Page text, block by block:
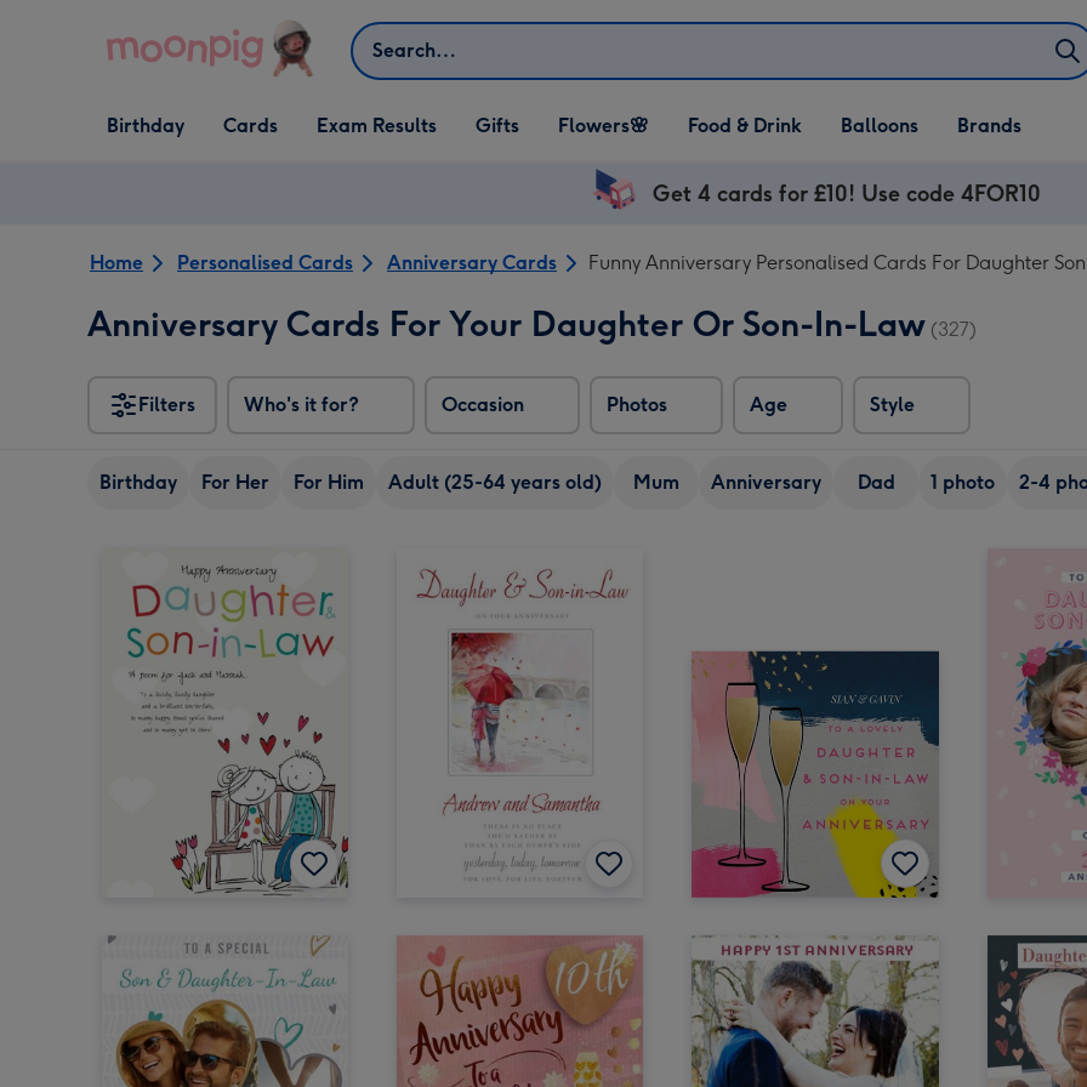
Search
Open Birthday
dropdown
Birthday
Open Cards
dropdown
Cards Exam Results
Open Gifts
dropdown
Gifts
Open Flowers🌸
dropdown
Flowers🌸
Open Food & Drink
dropdown
Food & Drink
Open Balloons
dropdown
Balloons Brands
Get 4 cards for £10! Use code 4FOR10
Home Personalised Cards Anniversary Cards Funny Anniversary Personalised Cards For Daughter
Anniversary Cards For Your Daughter Or Son-In-Law (327)
Filters Who's it for? Occasion Photos Age Style
Birthday For Her For Him Adult (25-64 years old) Mum Anniversary Dad 1 photo 2-4